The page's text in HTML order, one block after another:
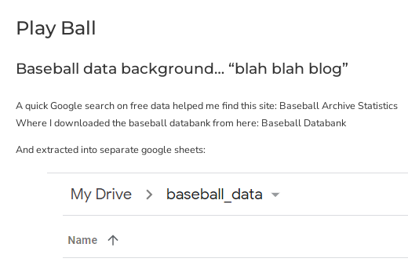
Play Ball
Baseball data background… “blah blah blog”
A quick Google search on free data helped me find this site: Baseball Archive Statistics
Where I downloaded the baseball databank from here: Baseball Databank
And extracted into separate google sheets: